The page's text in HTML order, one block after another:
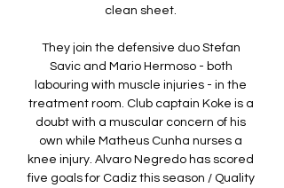
clean sheet.
They join the defensive duo Stefan
Savic and Mario Hermoso - both
labouring with muscle injuries - in the
treatment room. Club captain Koke is a
doubt with a muscular concern of his
own while Matheus Cunha nurses a
knee injury. Alvaro Negredo has scored
five goals for Cadiz this season / Quality